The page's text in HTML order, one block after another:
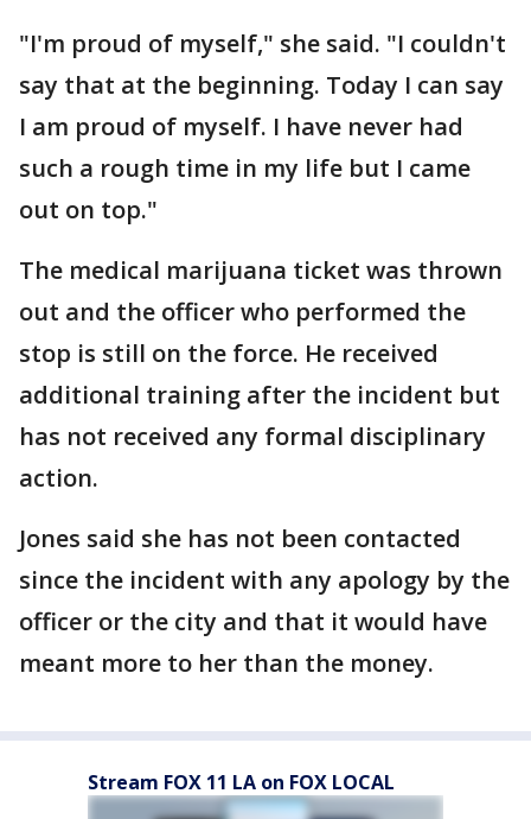
"I'm proud of myself," she said. "I couldn't
say that at the beginning. Today I can say
I am proud of myself. I have never had
such a rough time in my life but I came
out on top."
The medical marijuana ticket was thrown
out and the officer who performed the
stop is still on the force. He received
additional training after the incident but
has not received any formal disciplinary
action.
Jones said she has not been contacted
since the incident with any apology by the
officer or the city and that it would have
meant more to her than the money.
Stream FOX 11 LA on FOX LOCAL